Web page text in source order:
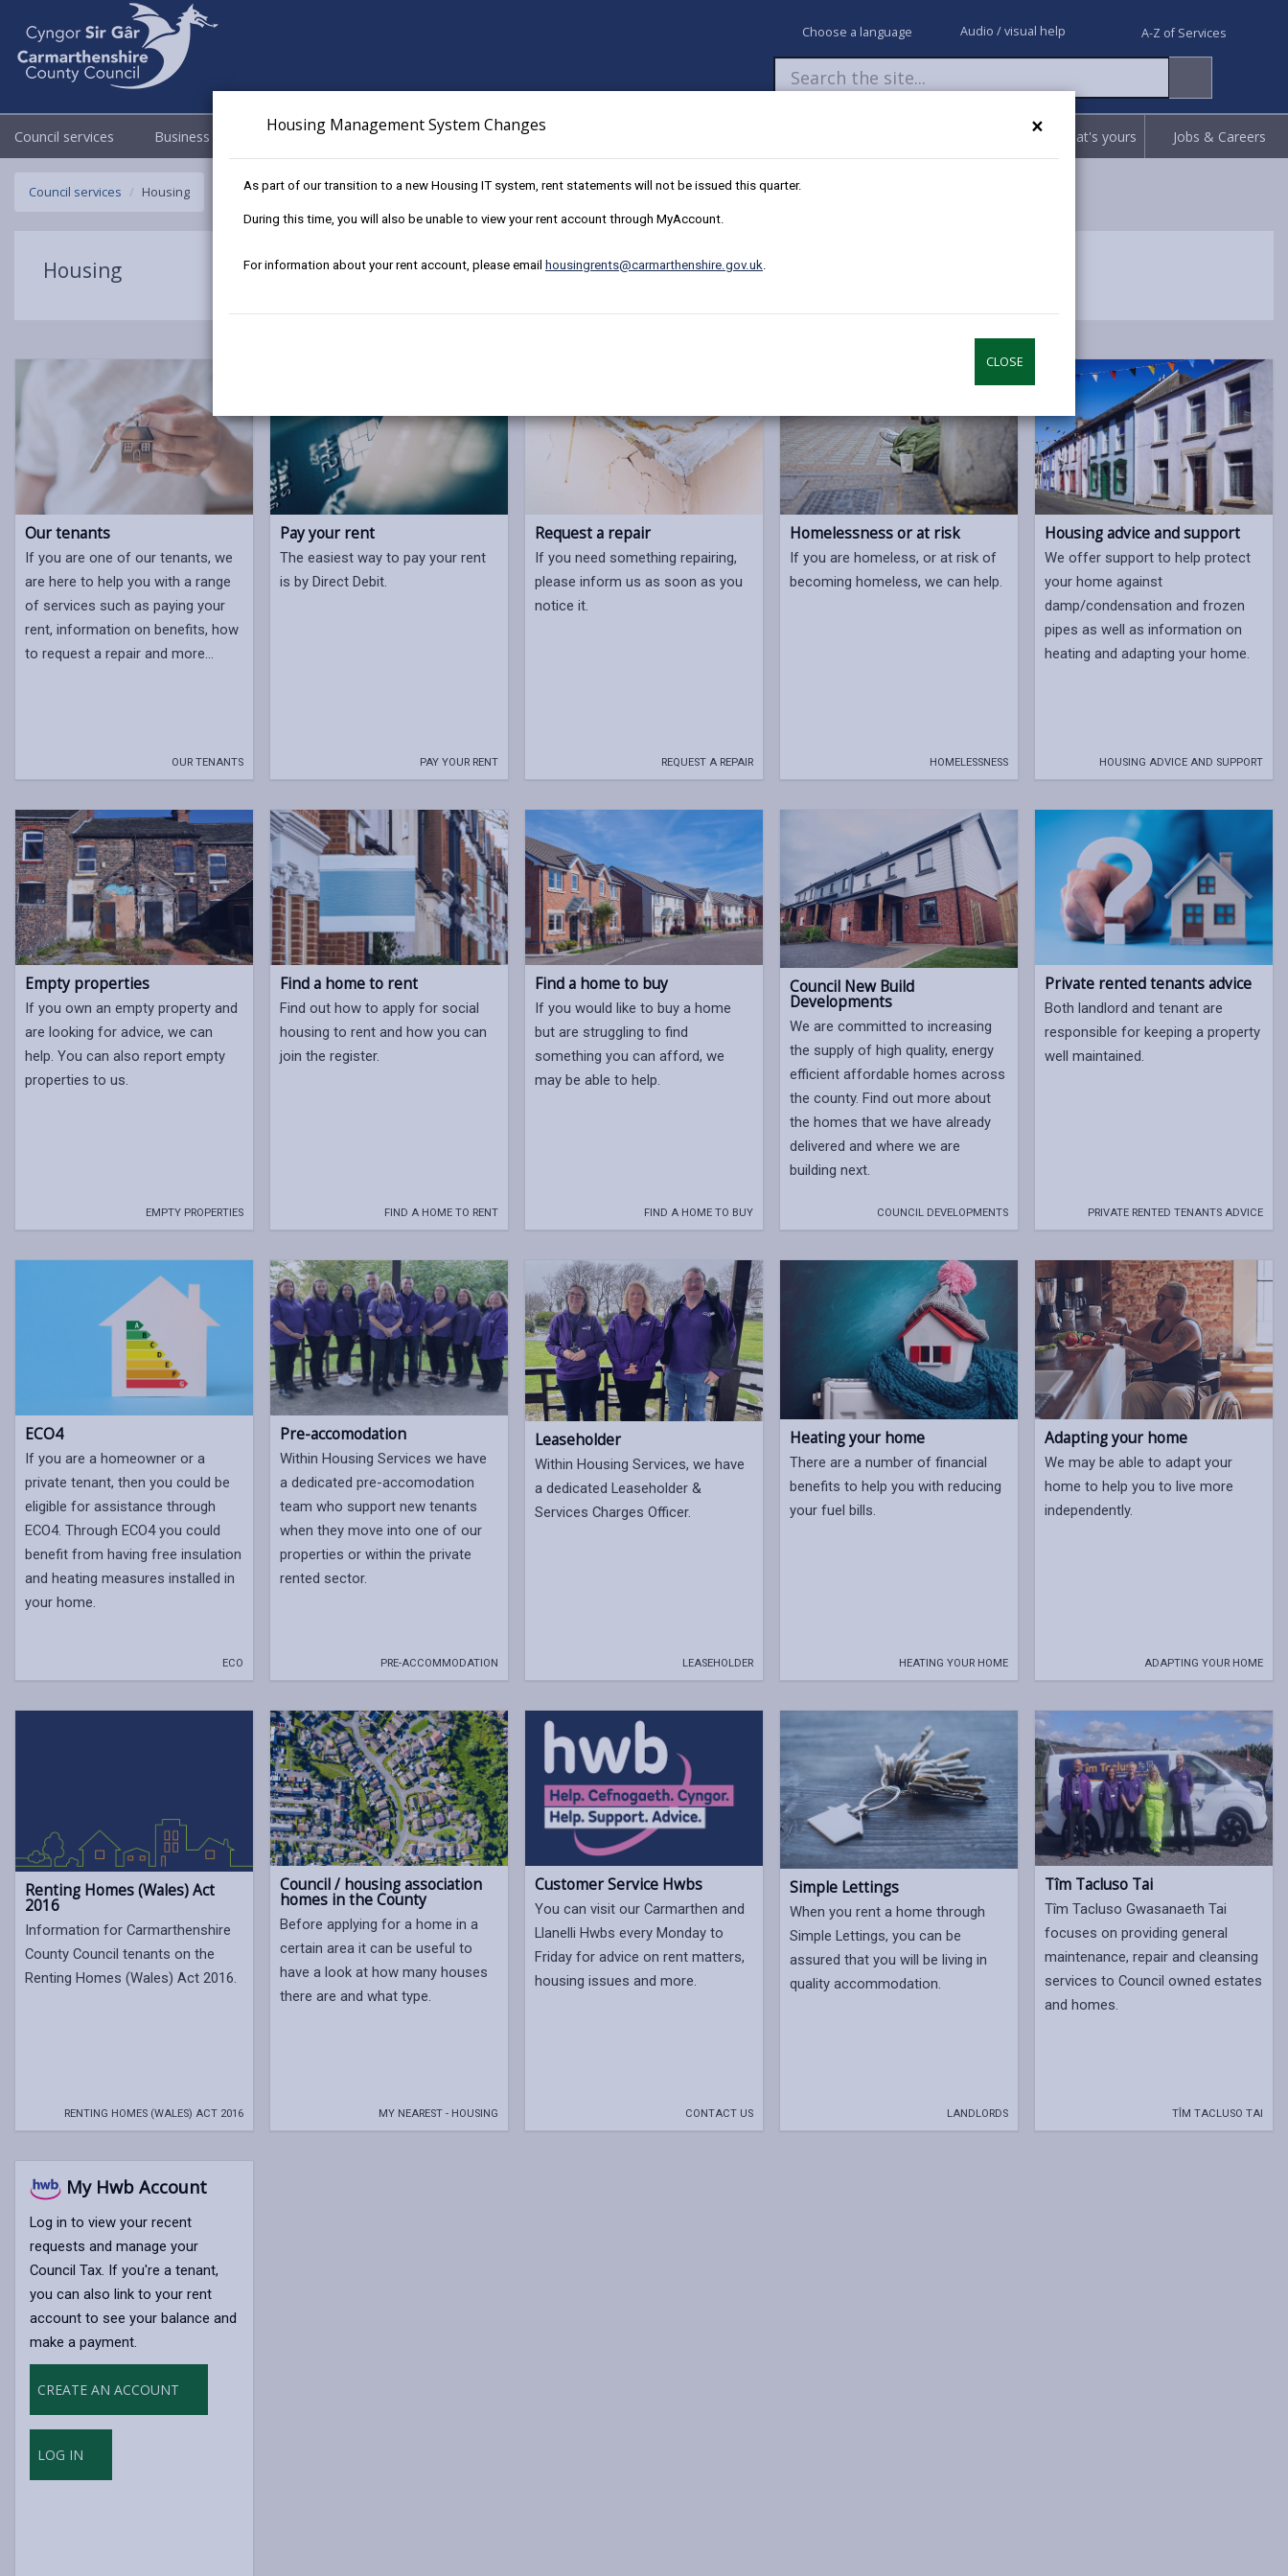
×
Housing Management System Changes
As part of our transition to a new Housing IT system, rent statements will not be issued this quarter.
During this time, you will also be unable to view your rent account through MyAccount.
For information about your rent account, please email housingrents@carmarthenshire.gov.uk.
CLOSE
Choose a language Audio / visual help A-Z of Services
Council services Business Council & Democracy Newsroom Claim what's yours Jobs & Careers
Council services Housing
Housing
Our tenants
If you are one of our tenants, we
are here to help you with a range
of services such as paying your
rent, information on benefits, how
to request a repair and more...
OUR TENANTS
Pay your rent
The easiest way to pay your rent
is by Direct Debit.
PAY YOUR RENT
Request a repair
If you need something repairing,
please inform us as soon as you
notice it.
REQUEST A REPAIR
Homelessness or at risk
If you are homeless, or at risk of
becoming homeless, we can help.
HOMELESSNESS
Housing advice and support
We offer support to help protect
your home against
damp/condensation and frozen
pipes as well as information on
heating and adapting your home.
HOUSING ADVICE AND SUPPORT
Empty properties
If you own an empty property and
are looking for advice, we can
help. You can also report empty
properties to us.
EMPTY PROPERTIES
Find a home to rent
Find out how to apply for social
housing to rent and how you can
join the register.
FIND A HOME TO RENT
Find a home to buy
If you would like to buy a home
but are struggling to find
something you can afford, we
may be able to help.
FIND A HOME TO BUY
Council New Build
Developments
We are committed to increasing
the supply of high quality, energy
efficient affordable homes across
the county. Find out more about
the homes that we have already
delivered and where we are
building next.
COUNCIL DEVELOPMENTS
Private rented tenants advice
Both landlord and tenant are
responsible for keeping a property
well maintained.
PRIVATE RENTED TENANTS ADVICE
ECO4
If you are a homeowner or a
private tenant, then you could be
eligible for assistance through
ECO4. Through ECO4 you could
benefit from having free insulation
and heating measures installed in
your home.
ECO
Pre-accomodation
Within Housing Services we have
a dedicated pre-accomodation
team who support new tenants
when they move into one of our
properties or within the private
rented sector.
PRE-ACCOMMODATION
Leaseholder
Within Housing Services, we have
a dedicated Leaseholder &
Services Charges Officer.
LEASEHOLDER
Heating your home
There are a number of financial
benefits to help you with reducing
your fuel bills.
HEATING YOUR HOME
Adapting your home
We may be able to adapt your
home to help you to live more
independently.
ADAPTING YOUR HOME
Renting Homes (Wales) Act
2016
Information for Carmarthenshire
County Council tenants on the
Renting Homes (Wales) Act 2016.
RENTING HOMES (WALES) ACT 2016
Council / housing association
homes in the County
Before applying for a home in a
certain area it can be useful to
have a look at how many houses
there are and what type.
MY NEAREST - HOUSING
Customer Service Hwbs
You can visit our Carmarthen and
Llanelli Hwbs every Monday to
Friday for advice on rent matters,
housing issues and more.
CONTACT US
Simple Lettings
When you rent a home through
Simple Lettings, you can be
assured that you will be living in
quality accommodation.
LANDLORDS
Tîm Tacluso Tai
Tîm Tacluso Gwasanaeth Tai
focuses on providing general
maintenance, repair and cleansing
services to Council owned estates
and homes.
TÎM TACLUSO TAI
My Hwb Account
Log in to view your recent
requests and manage your
Council Tax. If you're a tenant,
you can also link to your rent
account to see your balance and
make a payment.
CREATE AN ACCOUNT
LOG IN